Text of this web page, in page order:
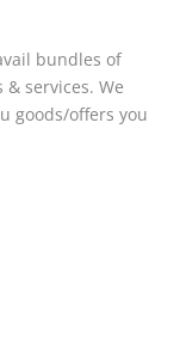
bundles of
services. We
goods/offers you